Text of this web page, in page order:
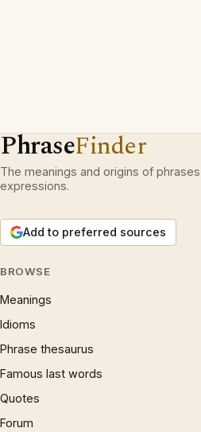
PhraseFinder
The meanings and origins of
expressions.
Add to preferred sources
BROWSE
Meanings
Idioms
Phrase thesaurus
Famous last words
Quotes
Forum